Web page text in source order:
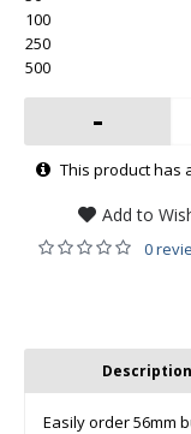
100
250
500
-
This product has
Add to
0
Description
Easily order 56mm